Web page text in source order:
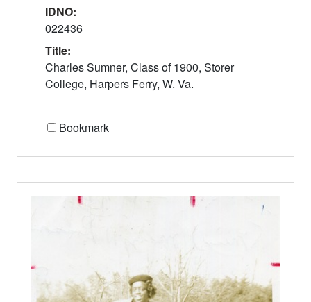
IDNO:
022436
Title:
Charles Sumner, Class of 1900, Storer
College, Harpers Ferry, W. Va.
Bookmark